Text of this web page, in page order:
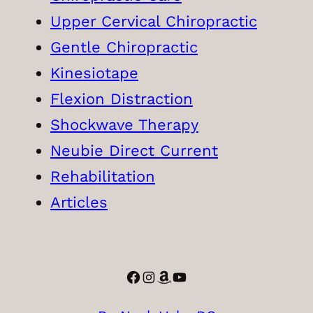
Upper Cervical Chiropractic
Gentle Chiropractic
Kinesiotape
Flexion Distraction
Shockwave Therapy
Neubie Direct Current
Rehabilitation
Articles
Facebook
Instagram
Amazon
YouTube